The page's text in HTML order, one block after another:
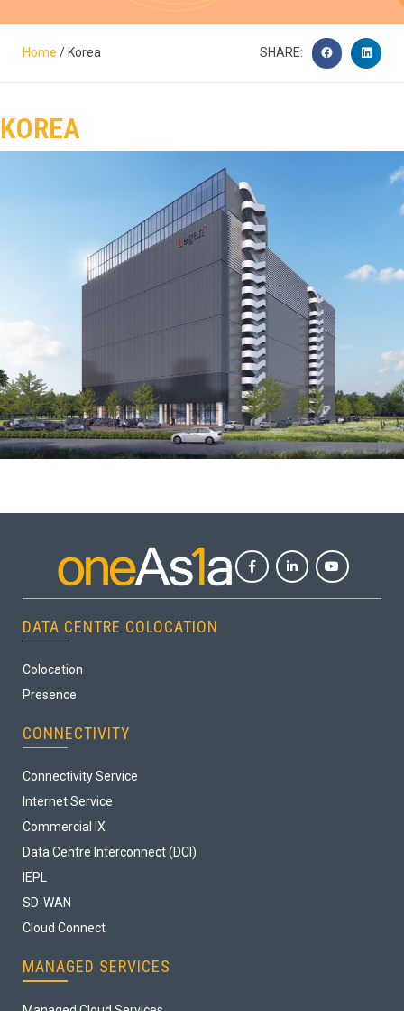
Home / Korea SHARE:
KOREA
DATA CENTRE COLOCATION
Colocation
Presence
CONNECTIVITY
Connectivity Service
Internet Service
Commercial IX
Data Centre Interconnect (DCI)
IEPL
SD-WAN
Cloud Connect
MANAGED SERVICES